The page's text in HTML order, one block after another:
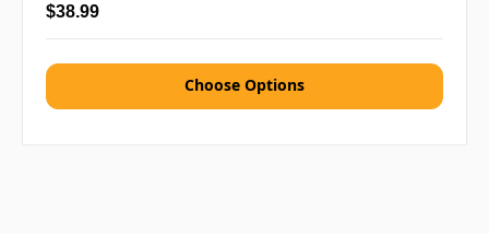
$38.99
Choose Options